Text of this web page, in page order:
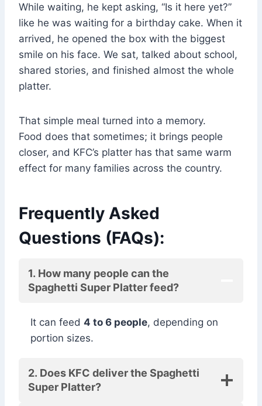
While waiting, he kept asking, “Is it here yet?”
like he was waiting for a birthday cake. When it
arrived, he opened the box with the biggest
smile on his face. We sat, talked about school,
shared stories, and finished almost the whole
platter.
That simple meal turned into a memory.
Food does that sometimes; it brings people
closer, and KFC’s platter has that same warm
effect for many families across the country.
Frequently Asked
Questions (FAQs):
1. How many people can the
Spaghetti Super Platter feed?
It can feed 4 to 6 people, depending on
portion sizes.
2. Does KFC deliver the Spaghetti
Super Platter?